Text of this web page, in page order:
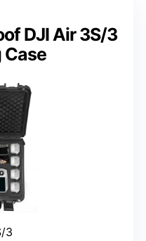
DJI Air 3S/3
3